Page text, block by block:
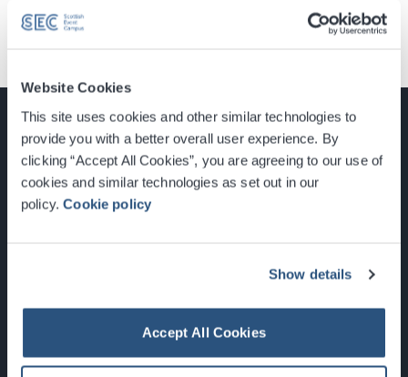
Website Cookies
This site uses cookies and other similar technologies to
provide you with a better overall user experience. By
clicking “Accept All Cookies”, you are agreeing to our use of
cookies and similar technologies as set out in our
policy.Cookie policy
Show details
Accept All Cookies
Glasgow, Scotland, G3 8YW
Newsletter Sign Up